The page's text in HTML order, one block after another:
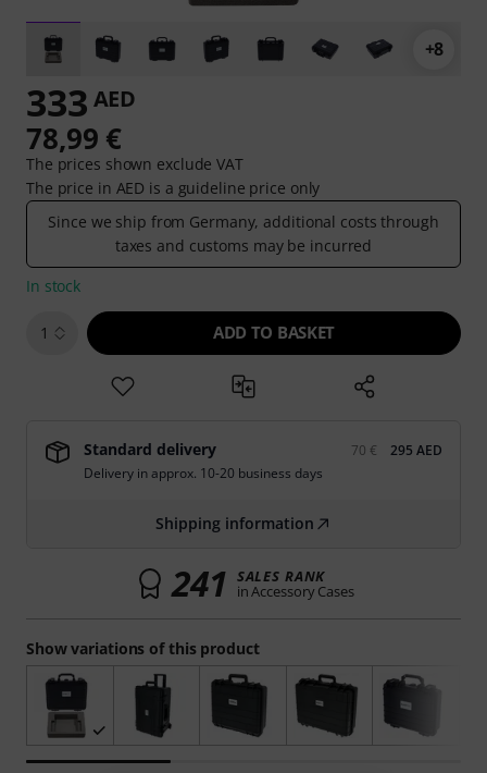
+8
Show variations of this product
333 AED
78,99 €
The prices shown exclude VAT
The price in AED is a guideline price only
Since we ship from Germany, additional costs through
taxes and customs may be incurred
In stock
1 ADD TO BASKET
Standard delivery 70 €
295 AED
Delivery in approx. 10-20 business days
Shipping information
241 SALES RANK
in Accessory Cases